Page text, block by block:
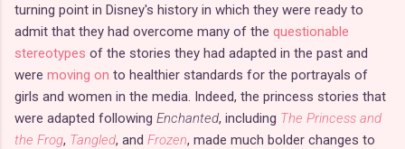
turning point in Disney's history in which they were ready to
admit that they had overcome many of the questionable
stereotypes of the stories they had adapted in the past and
were moving on to healthier standards for the portrayals of
girls and women in the media. Indeed, the princess stories that
were adapted following Enchanted, including The Princess and
the Frog, Tangled, and Frozen, made much bolder changes to